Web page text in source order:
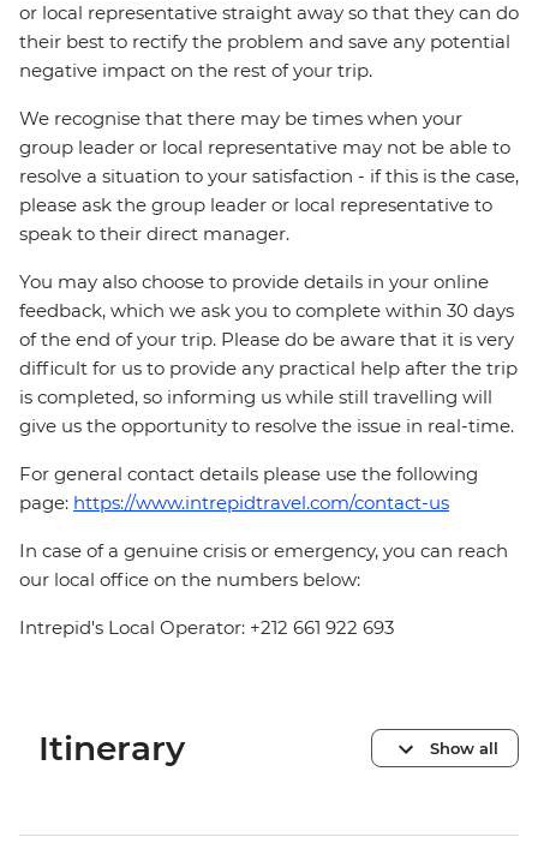
or local representative straight away so that they can do
their best to rectify the problem and save any potential
negative impact on the rest of your trip.
We recognise that there may be times when your
group leader or local representative may not be able to
resolve a situation to your satisfaction - if this is the case,
please ask the group leader or local representative to
speak to their direct manager.
You may also choose to provide details in your online
feedback, which we ask you to complete within 30 days
of the end of your trip. Please do be aware that it is very
difficult for us to provide any practical help after the trip
is completed, so informing us while still travelling will
give us the opportunity to resolve the issue in real-time.
For general contact details please use the following
page: https://www.intrepidtravel.com/contact-us
In case of a genuine crisis or emergency, you can reach
our local office on the numbers below:
Intrepid's Local Operator: +212 661 922 693
Itinerary Show all